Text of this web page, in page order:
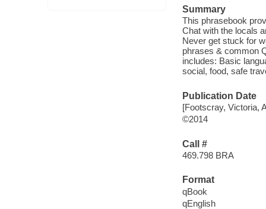
Summary
This phrasebook
Chat with the locals
Never get stuck for
phrases & common
includes: Basic
social, food, safe
Publication Date
[Footscray, Victoria,
©2014
Call #
469.798 BRA
Format
qBook
qEnglish